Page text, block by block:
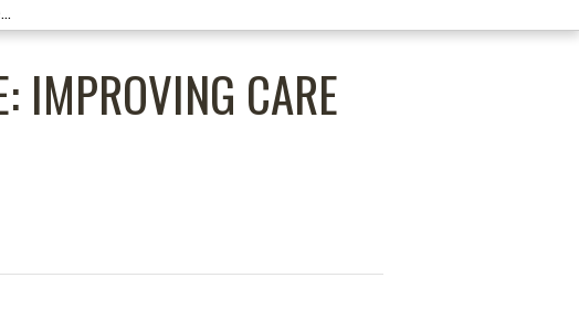
IMPROVING CARE